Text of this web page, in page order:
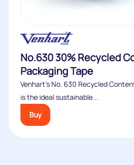
No.630 30% Recycled
Packaging Tape
Venhart’s No. 630 Recycled
is the ideal sustainable...
Buy